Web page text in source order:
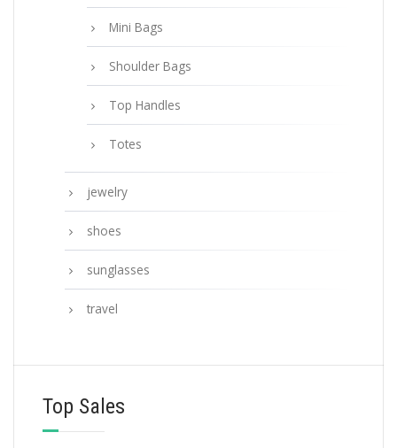
Mini Bags
Shoulder Bags
Top Handles
Totes
jewelry
shoes
sunglasses
travel
Top Sales